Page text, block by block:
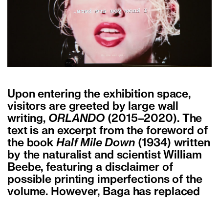
Upon entering the exhibition space,
visitors are greeted by large wall
writing, ORLANDO (2015–2020). The
text is an excerpt from the foreword of
the book Half Mile Down (1934) written
by the naturalist and scientist William
Beebe, featuring a disclaimer of
possible printing imperfections of the
volume. However, Baga has replaced